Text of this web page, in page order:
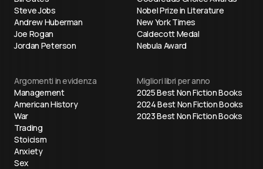
Steve Jobs
Andrew Huberman
Joe Rogan
Jordan Peterson
Nobel Prize in Literature
New York Times
Caldecott Medal
Nebula Award
Argomenti in evidenza
Management
American History
War
Trading
Stoicism
Anxiety
Sex
Migliori libri per anno
2025 Best Non Fiction Books
2024 Best Non Fiction Books
2023 Best Non Fiction Books